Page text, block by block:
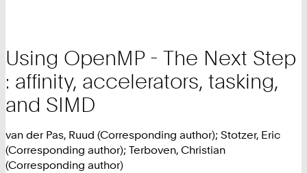
Using OpenMP - The Next Step
: affinity, accelerators, tasking,
and SIMD
van der Pas, Ruud (Corresponding author); Stotzer, Eric
(Corresponding author); Terboven, Christian
(Corresponding author)